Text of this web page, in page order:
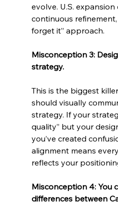
evolve. U.S. expansion
continuous
forget it” approach.
Misconception 3:
strategy.
This is the biggest
should visually
strategy. If your
quality” but your
you’ve created
alignment means
reflects your
Misconception 4: You
differences between